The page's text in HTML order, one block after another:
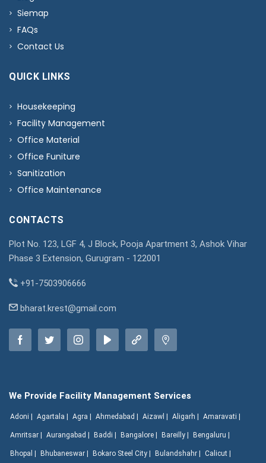
Siemap
FAQs
Contact Us
QUICK LINKS
Housekeeping
Facility Management
Office Material
Office Funiture
Sanitization
Office Maintenance
CONTACTS
Plot No. 123, LGF 4, J Block, Pooja Apartment 3, Ashok Vihar
Phase 3 Extension, Gurugram - 122001
+91-7503906666
bharat.krest@gmail.com
We Provide Facility Management Services
Adoni | Agartala | Agra | Ahmedabad | Aizawl | Aligarh | Amaravati |
Amritsar | Aurangabad | Baddi | Bangalore | Bareilly | Bengaluru |
Bhopal | Bhubaneswar | Bokaro Steel City | Bulandshahr | Calicut |